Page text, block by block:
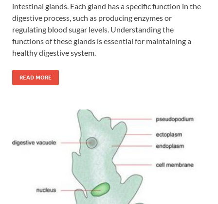
intestinal glands. Each gland has a specific function in the
digestive process, such as producing enzymes or
regulating blood sugar levels. Understanding the
functions of these glands is essential for maintaining a
healthy digestive system.
READ MORE